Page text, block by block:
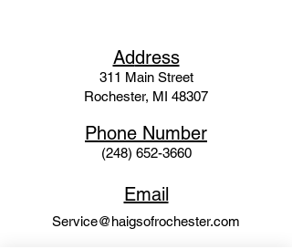
Address
311 Main Street
Rochester, MI 48307
Phone Number
(248) 652-3660
Email
Service@haigsofrochester.com